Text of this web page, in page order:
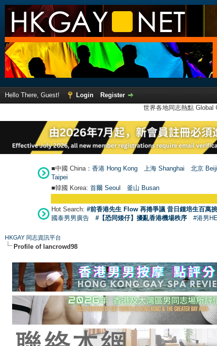
Hello There, Guest! Login
Register
世界各地同志熱點
■中國 China： 香港 Hong Kong 上海 Shanghai
北京
Taipei
■韓國 Korea: 首爾 Seoul 釜山 Busan
Hot Search: #前香港先生 Flow 再捲爭議 昔日鍾培生百萬
國泰男男廣告
#【恐同矮仔】擾亂香港機場秩序 #港男
HKGAY 同志資訊平台
Profile of lancrowd98